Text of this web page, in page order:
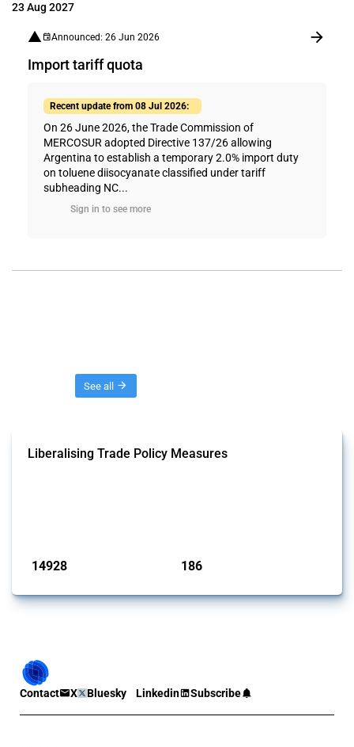
23 Aug 2027
Announced: 26 Jun 2026
Import tariff quota
Recent update from 08 Jul 2026:
On 26 June 2026, the Trade Commission of
MERCOSUR adopted Directive 137/26 allowing
Argentina to establish a temporary 2.0% import duty
on toluene diisocyanate classified under tariff
subheading NC...
Sign in to see more
See all
Liberalising Trade Policy Measures
14928 186
Contact X Bluesky Linkedin Subscribe